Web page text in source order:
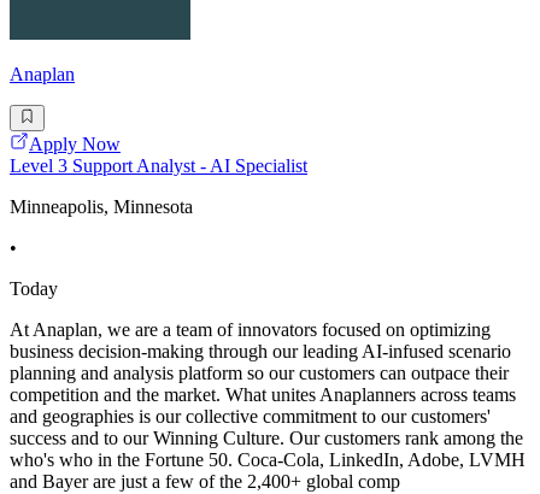
Anaplan
Apply Now
Level 3 Support Analyst - AI Specialist
Minneapolis, Minnesota
•
Today
At Anaplan, we are a team of innovators focused on optimizing
business decision-making through our leading AI-infused scenario
planning and analysis platform so our customers can outpace their
competition and the market. What unites Anaplanners across teams
and geographies is our collective commitment to our customers'
success and to our Winning Culture. Our customers rank among the
who's who in the Fortune 50. Coca-Cola, LinkedIn, Adobe, LVMH
and Bayer are just a few of the 2,400+ global comp